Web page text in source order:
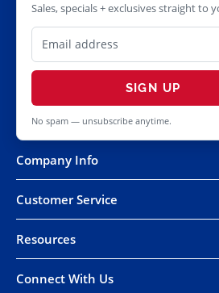
Sales, specials + exclusives straight to
SIGN UP
No spam — unsubscribe anytime.
Company Info
Customer Service
Resources
Connect With Us